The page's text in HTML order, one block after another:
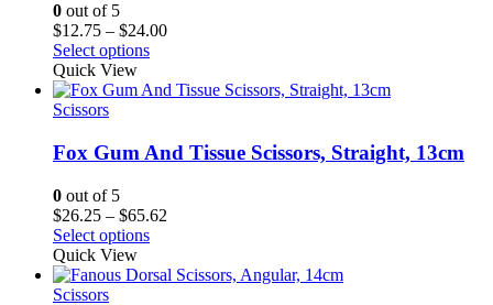
0 out of 5
$12.75 – $24.00Price
through
Select options
Quick View
Scissors
Fox Gum And Tissue Scissors, Straight, 13cm
0 out of 5
$26.25 – $65.62
through
Select options
Quick View
Scissors